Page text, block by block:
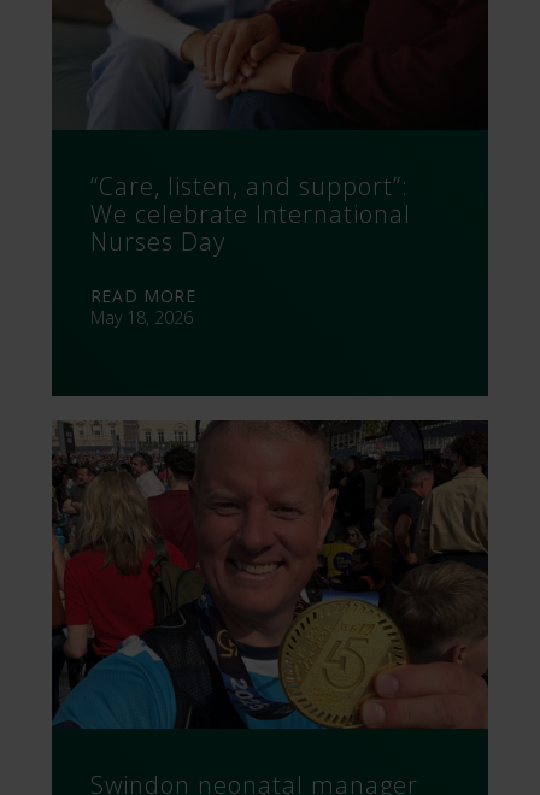
“Care, listen, and support”:
We celebrate International
Nurses Day
READ MORE
May 18, 2026
Swindon neonatal manager